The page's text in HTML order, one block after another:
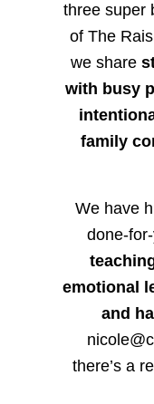
three super
of The
we share
with busy
family
We have
done-
emotional
and
there’s a